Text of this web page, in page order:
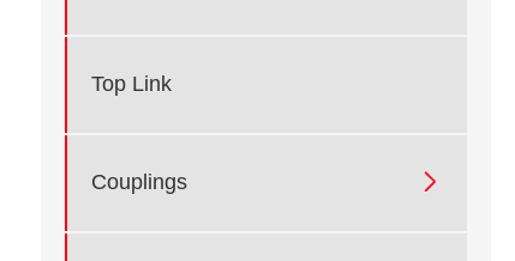
Top Link
Couplings 